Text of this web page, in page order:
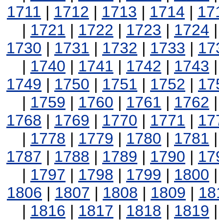
1711 | 1712 | 1713 | 1714 |
| 1721 | 1722 | 1723 | 1724
1730 | 1731 | 1732 | 1733 |
| 1740 | 1741 | 1742 | 1743
1749 | 1750 | 1751 | 1752 |
| 1759 | 1760 | 1761 | 1762
1768 | 1769 | 1770 | 1771 |
| 1778 | 1779 | 1780 | 1781
1787 | 1788 | 1789 | 1790 |
| 1797 | 1798 | 1799 | 1800
1806 | 1807 | 1808 | 1809 |
| 1816 | 1817 | 1818 | 1819